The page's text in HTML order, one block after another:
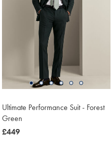
Ultimate Performance Suit - Forest
Green
now
£449